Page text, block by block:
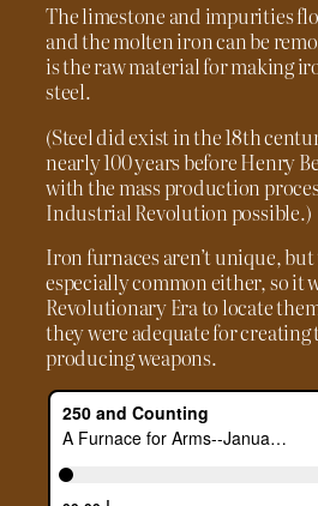
The limestone and impurities
and the molten iron can be
is the raw material for making
steel.
(Steel did exist in the 18th
nearly 100 years before Henry
with the mass production
Industrial Revolution possible.)
Iron furnaces aren’t unique,
especially common either, so it
Revolutionary Era to locate
they were adequate for
producing weapons.